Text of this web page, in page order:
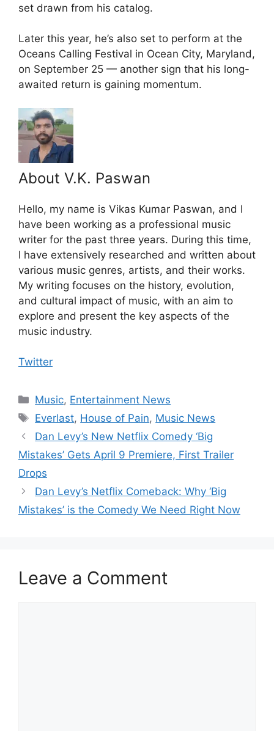
set drawn from his catalog.
Later this year, he’s also set to perform at the
Oceans Calling Festival in Ocean City, Maryland,
on September 25 — another sign that his long-
awaited return is gaining momentum.
About V.K. Paswan
Hello, my name is Vikas Kumar Paswan, and I
have been working as a professional music
writer for the past three years. During this time,
I have extensively researched and written about
various music genres, artists, and their works.
My writing focuses on the history, evolution,
and cultural impact of music, with an aim to
explore and present the key aspects of the
music industry.
Twitter
Categories
Music, Entertainment News
Tags
Everlast, House of Pain, Music News
Dan Levy’s New Netflix Comedy ‘Big
Mistakes’ Gets April 9 Premiere, First Trailer
Drops
Dan Levy’s Netflix Comeback: Why ‘Big
Mistakes’ is the Comedy We Need Right Now
Leave a Comment